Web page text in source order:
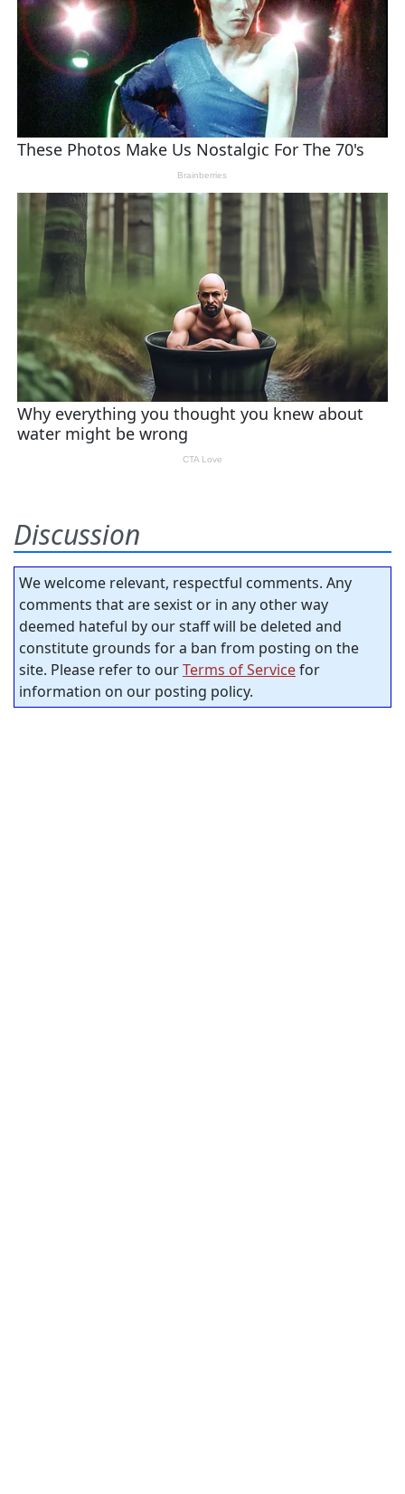
Discussion
We welcome relevant, respectful comments. Any
comments that are sexist or in any other way
deemed hateful by our staff will be deleted and
constitute grounds for a ban from posting on the
site. Please refer to ourTerms of Servicefor
information on our posting policy.